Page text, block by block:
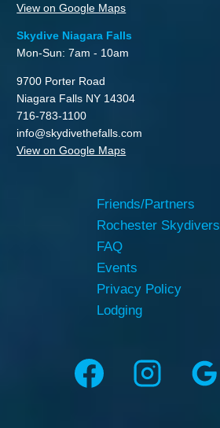
View on Google Maps
Skydive Niagara Falls
Mon-Sun: 7am - 10am
9700 Porter Road
Niagara Falls NY 14304
716-783-1100
info@skydivethefalls.com
View on Google Maps
Friends/Partners
Rochester Skydivers
FAQ
Events
Privacy Policy
Lodging